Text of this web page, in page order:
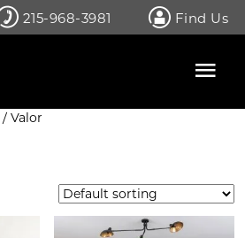
215-968-3981 Find Us
/ Valor